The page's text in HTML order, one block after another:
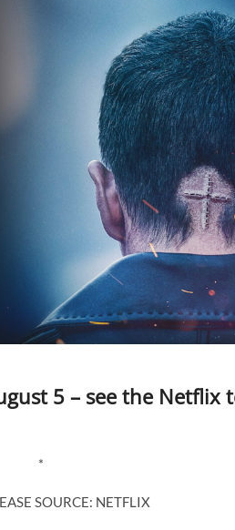
5 – see the Netflix
*
SOURCE: NETFLIX